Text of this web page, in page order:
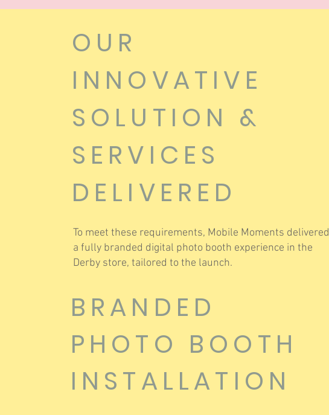
OUR
INNOVATIVE
SOLUTION &
SERVICES
DELIVERED
To meet these requirements, Mobile Moments delivered
a fully branded digital photo booth experience in the
Derby store, tailored to the launch.​
BRANDED
PHOTO BOOTH
INSTALLATION